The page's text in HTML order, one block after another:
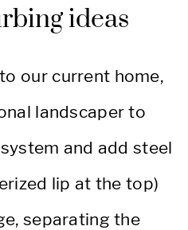
ideas
our current home,
landscaper to
and add steel
lip at the top)
separating the